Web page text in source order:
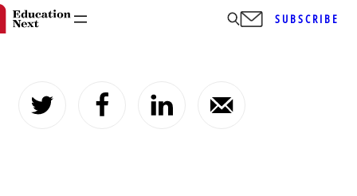
content
SUBSCRIBE